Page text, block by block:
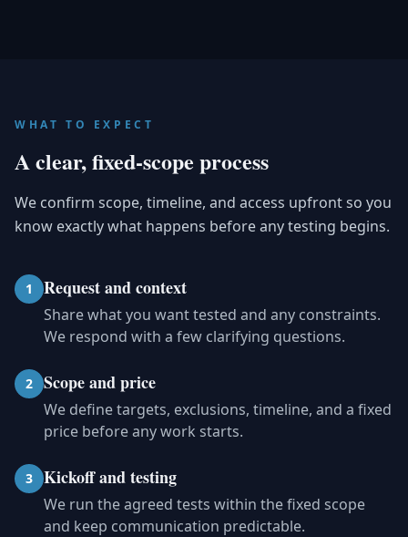
WHAT TO EXPECT
A clear, fixed-scope process
We confirm scope, timeline, and access upfront so you
know exactly what happens before any testing begins.
1 Request and context
Share what you want tested and any constraints.
We respond with a few clarifying questions.
2 Scope and price
We define targets, exclusions, timeline, and a fixed
price before any work starts.
3 Kickoff and testing
We run the agreed tests within the fixed scope
and keep communication predictable.